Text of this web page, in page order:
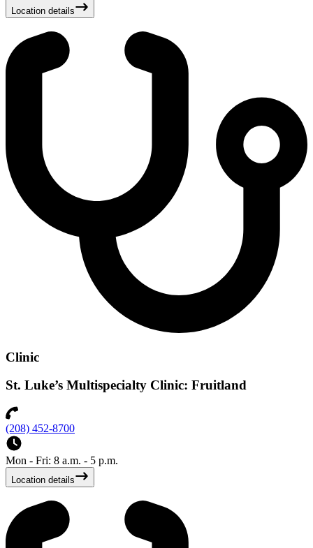
Location details
Clinic
St. Luke’s Multispecialty Clinic: Fruitland
(208) 452-8700
Mon - Fri: 8 a.m. - 5 p.m.
Location details